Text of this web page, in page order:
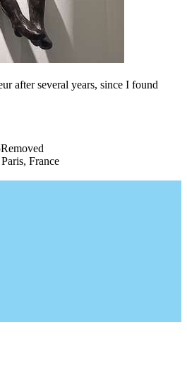
after several years, since I found
Removed
France